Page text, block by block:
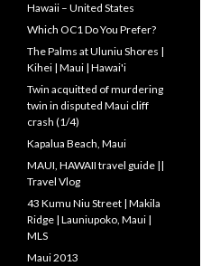
Hawaii – United States
Which OC1 Do You Prefer?
The Palms at Uluniu Shores |
Kihei | Maui | Hawai'i
Twin acquitted of murdering
twin in disputed Maui cliff
crash (1/4)
Kapalua Beach, Maui
MAUI, HAWAII travel guide ||
Travel Vlog
43 Kumu Niu Street | Makila
Ridge | Launiupoko, Maui |
MLS
Maui 2013